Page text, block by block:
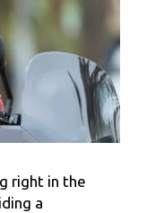
right in the
a